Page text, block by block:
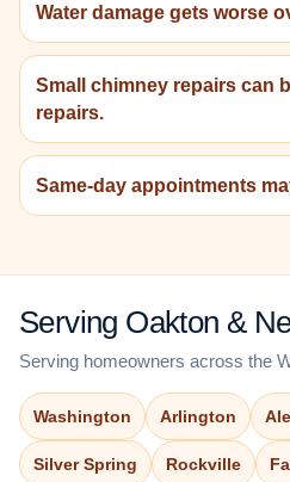
Water damage gets worse
Small chimney repairs can
repairs.
Same-day appointments
Serving Oakton &
Serving homeowners across the
Washington Arlington
Silver Spring Rockville